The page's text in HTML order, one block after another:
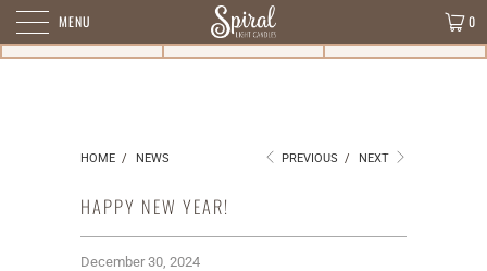
MENU 0
HOME / NEWS PREVIOUS / NEXT
HAPPY NEW YEAR!
December 30, 2024